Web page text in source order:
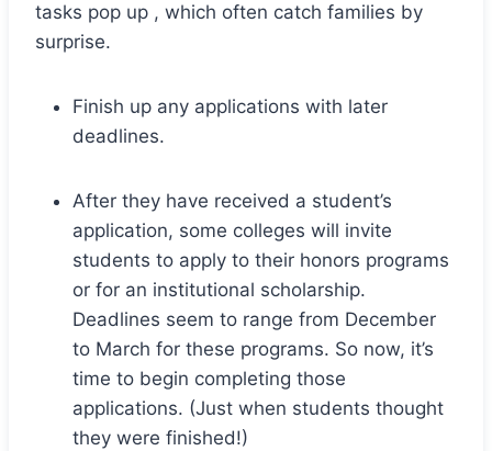
tasks pop up , which often catch families by
surprise.
Finish up any applications with later
deadlines.
After they have received a student’s
application, some colleges will invite
students to apply to their honors programs
or for an institutional scholarship.
Deadlines seem to range from December
to March for these programs. So now, it’s
time to begin completing those
applications. (Just when students thought
they were finished!)